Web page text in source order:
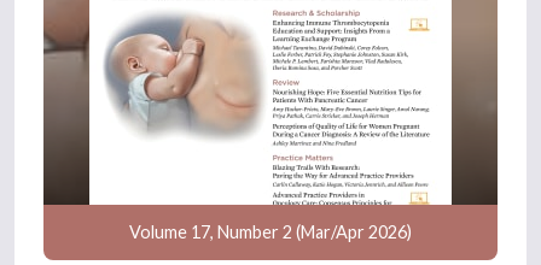
Volume 17, Number 2 (Mar/Apr 2026)